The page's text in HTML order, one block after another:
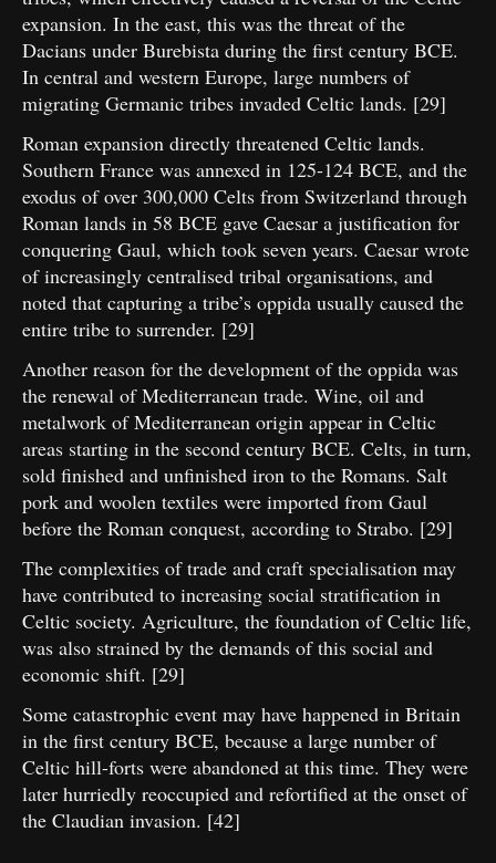
expansion. In the east, this was the threat of the
Dacians under Burebista during the first century BCE.
In central and western Europe, large numbers of
migrating Germanic tribes invaded Celtic lands. [29]
Roman expansion directly threatened Celtic lands.
Southern France was annexed in 125-124 BCE, and the
exodus of over 300,000 Celts from Switzerland through
Roman lands in 58 BCE gave Caesar a justification for
conquering Gaul, which took seven years. Caesar wrote
of increasingly centralised tribal organisations, and
noted that capturing a tribe’s oppida usually caused the
entire tribe to surrender. [29]
Another reason for the development of the oppida was
the renewal of Mediterranean trade. Wine, oil and
metalwork of Mediterranean origin appear in Celtic
areas starting in the second century BCE. Celts, in turn,
sold finished and unfinished iron to the Romans. Salt
pork and woolen textiles were imported from Gaul
before the Roman conquest, according to Strabo. [29]
The complexities of trade and craft specialisation may
have contributed to increasing social stratification in
Celtic society. Agriculture, the foundation of Celtic life,
was also strained by the demands of this social and
economic shift. [29]
Some catastrophic event may have happened in Britain
in the first century BCE, because a large number of
Celtic hill-forts were abandoned at this time. They were
later hurriedly reoccupied and refortified at the onset of
the Claudian invasion. [42]